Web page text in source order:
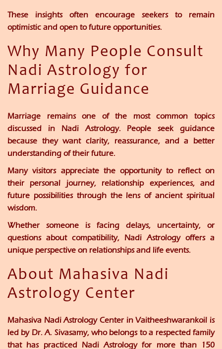
These insights often encourage seekers to remain
optimistic and open to future opportunities.
Why Many People Consult
Nadi Astrology for
Marriage Guidance
Marriage remains one of the most common topics
discussed in Nadi Astrology. People seek guidance
because they want clarity, reassurance, and a better
understanding of their future.
Many visitors appreciate the opportunity to reflect on
their personal journey, relationship experiences, and
future possibilities through the lens of ancient spiritual
wisdom.
Whether someone is facing delays, uncertainty, or
questions about compatibility, Nadi Astrology offers a
unique perspective on relationships and life events.
About Mahasiva Nadi
Astrology Center
Mahasiva Nadi Astrology Centerin Vaitheeshwarankoil is
led by Dr. A. Sivasamy, who belongs to a respected family
that has practiced Nadi Astrology for more than 150